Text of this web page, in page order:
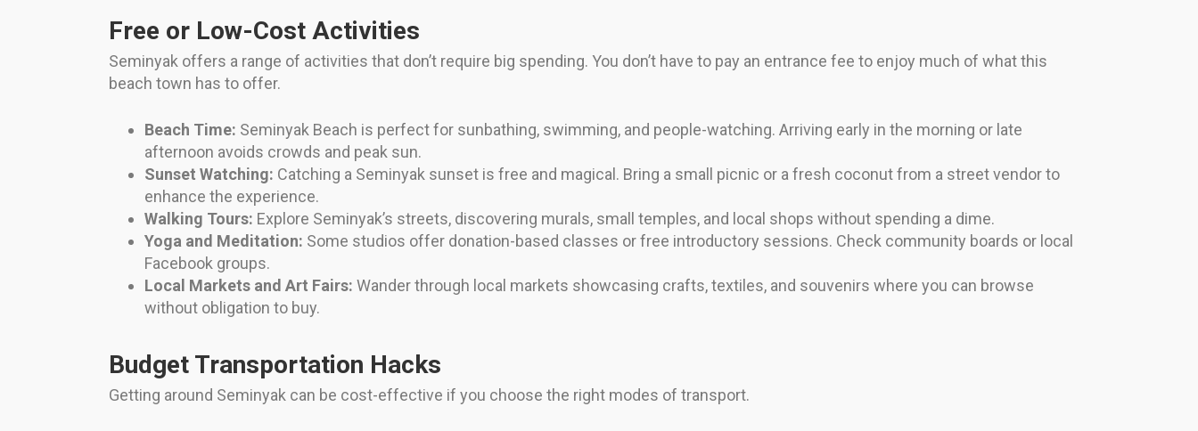
Free or Low-Cost Activities
Seminyak offers a range of activities that don’t require big spending. You don’t have to pay an entrance fee to enjoy much of what this
beach town has to offer.
Beach Time: Seminyak Beach is perfect for sunbathing, swimming, and people-watching. Arriving early in the morning or late
afternoon avoids crowds and peak sun.
Sunset Watching: Catching a Seminyak sunset is free and magical. Bring a small picnic or a fresh coconut from a street vendor to
enhance the experience.
Walking Tours: Explore Seminyak’s streets, discovering murals, small temples, and local shops without spending a dime.
Yoga and Meditation: Some studios offer donation-based classes or free introductory sessions. Check community boards or local
Facebook groups.
Local Markets and Art Fairs: Wander through local markets showcasing crafts, textiles, and souvenirs where you can browse
without obligation to buy.
Budget Transportation Hacks
Getting around Seminyak can be cost-effective if you choose the right modes of transport.